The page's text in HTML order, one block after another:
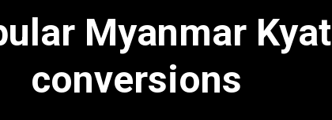
Myanmar Kyat
conversions